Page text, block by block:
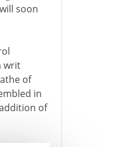
soon
writ
of
in
of